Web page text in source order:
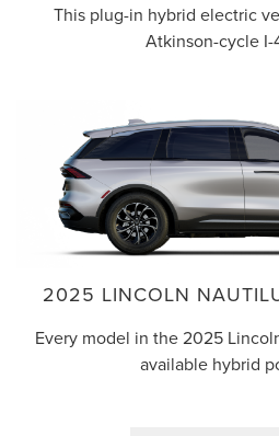
This plug-in hybrid electric
Atkinson-cycle I-
2025 LINCOLN
Every model in the 2025
available hybrid